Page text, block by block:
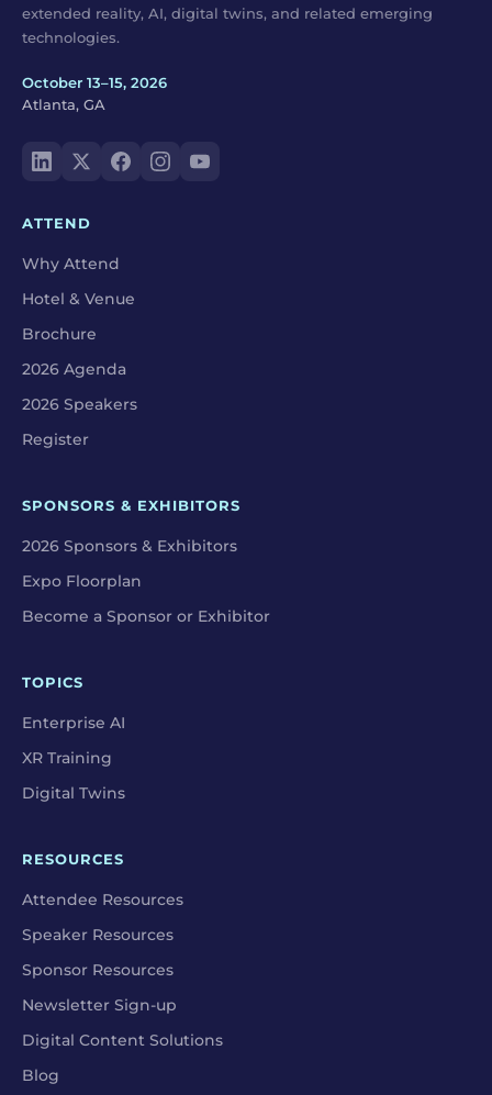
extended reality, AI, digital twins, and related emerging
technologies.
October 13–15, 2026
Atlanta, GA
ATTEND
Why Attend
Hotel & Venue
Brochure
2026 Agenda
2026 Speakers
Register
SPONSORS & EXHIBITORS
2026 Sponsors & Exhibitors
Expo Floorplan
Become a Sponsor or Exhibitor
TOPICS
Enterprise AI
XR Training
Digital Twins
RESOURCES
Attendee Resources
Speaker Resources
Sponsor Resources
Newsletter Sign-up
Digital Content Solutions
Blog